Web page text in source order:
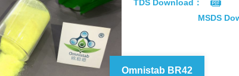
TDS Download：
MSDS
Omnistab BR42